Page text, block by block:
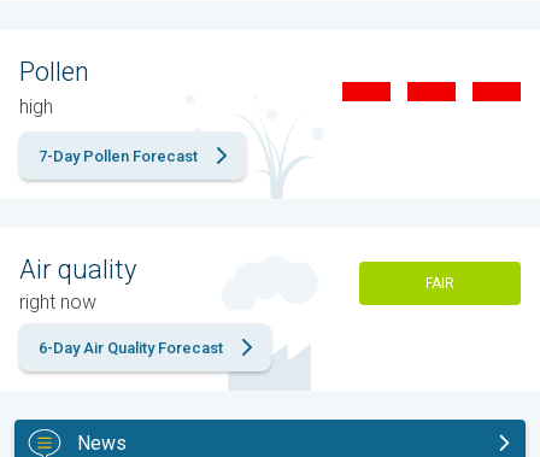
Pollen
high
7-Day Pollen Forecast
Air quality
right now
FAIR
6-Day Air Quality Forecast
News